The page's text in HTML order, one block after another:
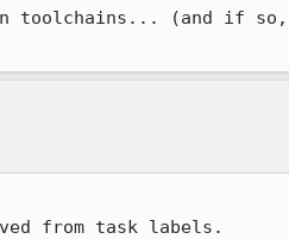
toolchains... (and if
from task labels.